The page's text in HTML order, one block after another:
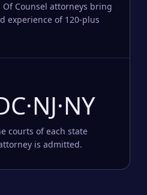
Counsel attorneys bring
experience of 120-plus
courts of each state
is admitted.